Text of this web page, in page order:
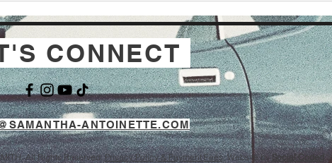
CONNECT
ANTOINETTE.COM
All Rights Reserved.Privacy Policy & Payment Fees. Website bySocial Coded .